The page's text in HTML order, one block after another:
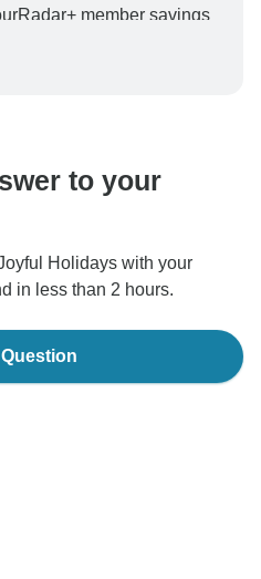
member savings
and ensure your booking will
to your
Holidays with your
in less than 2 hours.